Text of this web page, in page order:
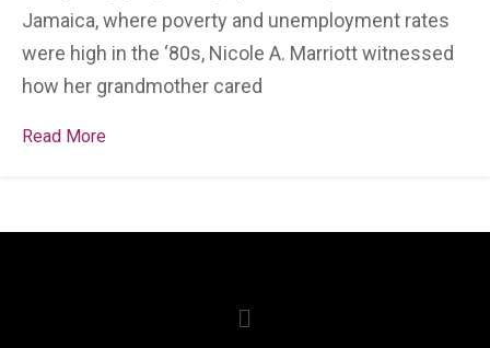
Jamaica, where poverty and unemployment rates
were high in the ‘80s, Nicole A. Marriott witnessed
how her grandmother cared
Read More